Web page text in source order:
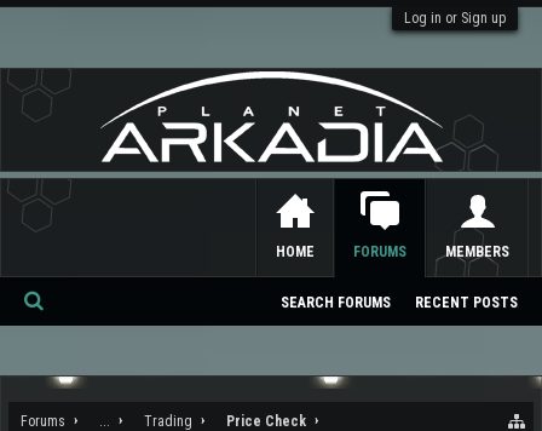
Log in or Sign up
Forums ... Trading Price Check
HOME FORUMS
SEARCH FORUMS RECENT POSTS
MEMBERS
Se
ch